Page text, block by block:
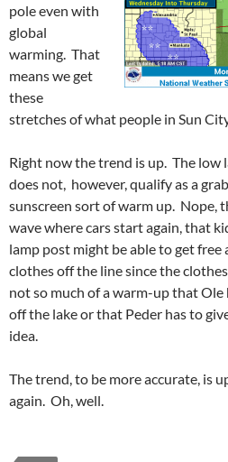
pole even with
global
warming. That
means we get
these
stretches of what people in Sun
Right now the trend is up. The low
does not, however, qualify as a
sunscreen sort of warm up. Nope,
wave where cars start again, that
lamp post might be able to get free
clothes off the line since the
not so much of a warm-up that
off the lake or that Peder has to
idea.
The trend, to be more accurate, is
again. Oh, well.